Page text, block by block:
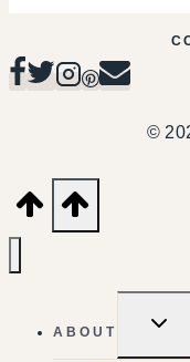
©
ABOUT
CHILD